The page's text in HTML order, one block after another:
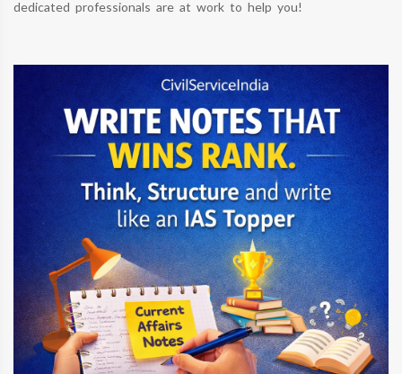
dedicated professionals are at work to help you!